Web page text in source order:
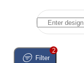
2
Filter